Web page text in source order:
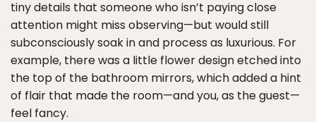
tiny details that someone who isn’t paying close
attention might miss observing—but would still
subconsciously soak in and process as luxurious. For
example, there was a little flower design etched into
the top of the bathroom mirrors, which added a hint
of flair that made the room—and you, as the guest—
feel fancy.